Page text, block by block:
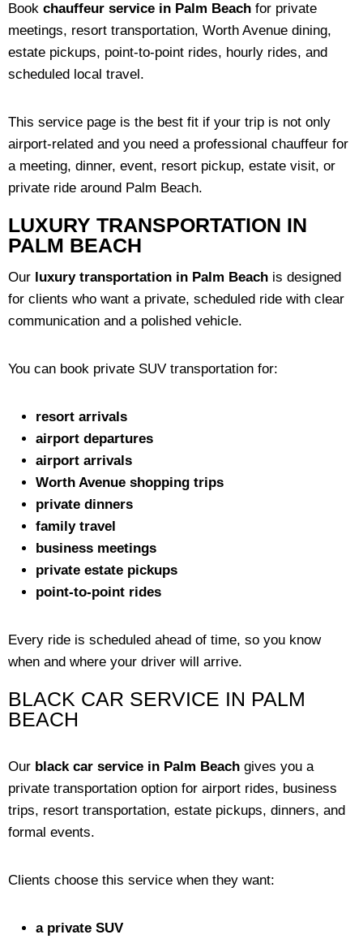
Book chauffeur service in Palm Beach for private
meetings, resort transportation, Worth Avenue dining,
estate pickups, point-to-point rides, hourly rides, and
scheduled local travel.
This service page is the best fit if your trip is not only
airport-related and you need a professional chauffeur for
a meeting, dinner, event, resort pickup, estate visit, or
private ride around Palm Beach.
LUXURY TRANSPORTATION IN
PALM BEACH
Our luxury transportation in Palm Beach is designed
for clients who want a private, scheduled ride with clear
communication and a polished vehicle.
You can book private SUV transportation for:
resort arrivals
airport departures
airport arrivals
Worth Avenue shopping trips
private dinners
family travel
business meetings
private estate pickups
point-to-point rides
Every ride is scheduled ahead of time, so you know
when and where your driver will arrive.
BLACK CAR SERVICE IN PALM
BEACH
Our black car service in Palm Beach gives you a
private transportation option for airport rides, business
trips, resort transportation, estate pickups, dinners, and
formal events.
Clients choose this service when they want:
a private SUV